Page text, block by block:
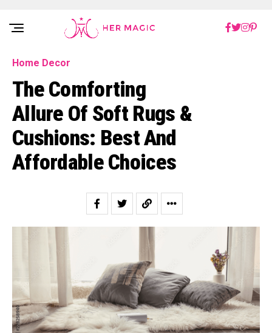
Rakuten Marketing UK
Home Decor
The Comforting
Allure Of Soft Rugs &
Cushions: Best And
Affordable Choices